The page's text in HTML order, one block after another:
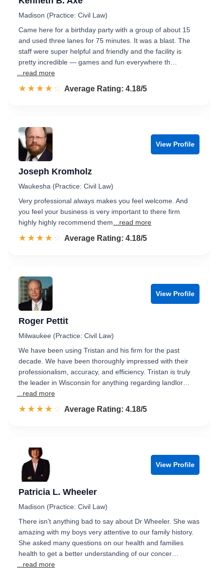
Madison (Practice: Civil Law)
Came here for a birthday party with a group of about 15
and used three lanes for 75 minutes. It was a blast. The
staff were super helpful and friendly and the facility is
pretty incredible — games and fun everywhere th…
...read more
☆☆☆☆☆
★★★★★ Rated 4.2 out of 5
Average Rating: 4.18/5
View Profile
Joseph Kromholz
Waukesha (Practice: Civil Law)
Very professional always makes you feel welcome. And
you feel your business is very important to there firm
highly highly recommend them
...read more
☆☆☆☆☆
★★★★★ Rated 4.2 out of 5
Average Rating: 4.18/5
View Profile
Roger Pettit
Milwaukee (Practice: Civil Law)
We have been using Tristan and his firm for the past
decade. We have been thoroughly impressed with their
professionalism, accuracy, and efficiency. Tristan is truly
the leader in Wisconsin for anything regarding landlor…
...read more
☆☆☆☆☆
★★★★★ Rated 4.2 out of 5
Average Rating: 4.18/5
View Profile
Patricia L. Wheeler
Madison (Practice: Civil Law)
There isn't anything bad to say about Dr Wheeler. She was
amazing with my boys very attentive to our family history.
She asked many questions on our health and families
health to get a better understanding of our concer…
...read more